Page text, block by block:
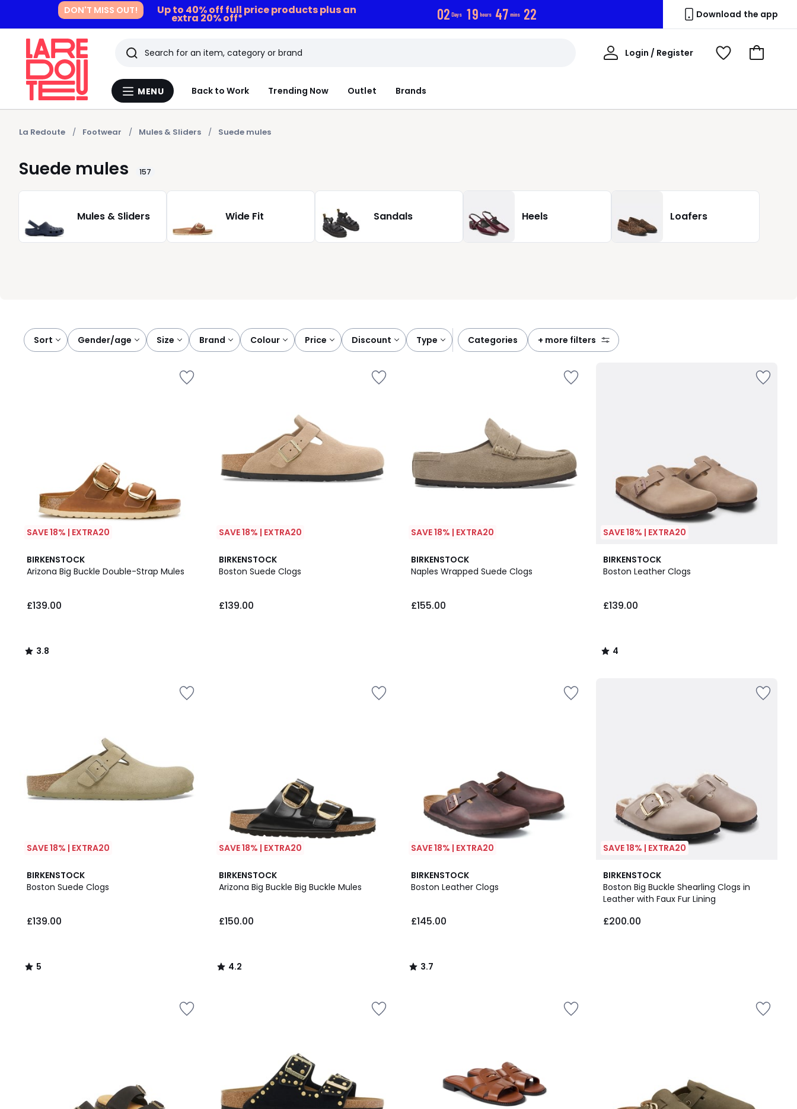
DON'T MISS OUT! Up to 40% off full price products plus an
extra 20% off* 02 Days 19 hours 47 mins 21 Download the app
Menu
MENU Back to Work Trending Now Outlet Brands
Search
Last
viewed
items
Login / Register
My
View
Go
La Redoute Footwear Mules & Sliders Suede mules
Suede mules 157
Mules & Sliders Wide Fit Sandals Heels Loafers
Sort gender/age size brand colour price discount type categories + more filters
SAVE 18% | EXTRA20
BIRKENSTOCK
Arizona Big Buckle Double-Strap Mules
£139.00
3.8
/ 5
3.8
/
SAVE 18% | EXTRA20
BIRKENSTOCK
Boston Suede Clogs
£139.00
SAVE 18% | EXTRA20
BIRKENSTOCK
Naples Wrapped Suede Clogs
£155.00
SAVE 18% | EXTRA20
BIRKENSTOCK
Boston Leather Clogs
£139.00
4
/
4
/
SAVE 18% | EXTRA20
BIRKENSTOCK
Boston Suede Clogs
£139.00
5
/
5
/
SAVE 18% | EXTRA20
BIRKENSTOCK
Arizona Big Buckle Big Buckle Mules
£150.00
4.2
/ 5
4.2
/
SAVE 18% | EXTRA20
BIRKENSTOCK
Boston Leather Clogs
£145.00
3.7
/ 5
3.7
/
SAVE 18% | EXTRA20
BIRKENSTOCK
Boston Big Buckle Shearling Clogs in
Leather with Faux Fur Lining
£200.00